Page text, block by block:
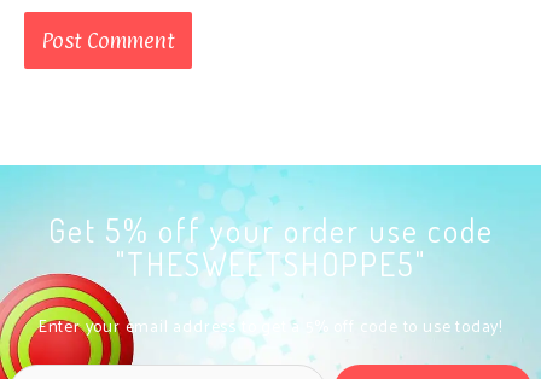
Get 5% off your order use code
"THESWEETSHOPPE5"
Enter your email address to get a 5% off code to use today!